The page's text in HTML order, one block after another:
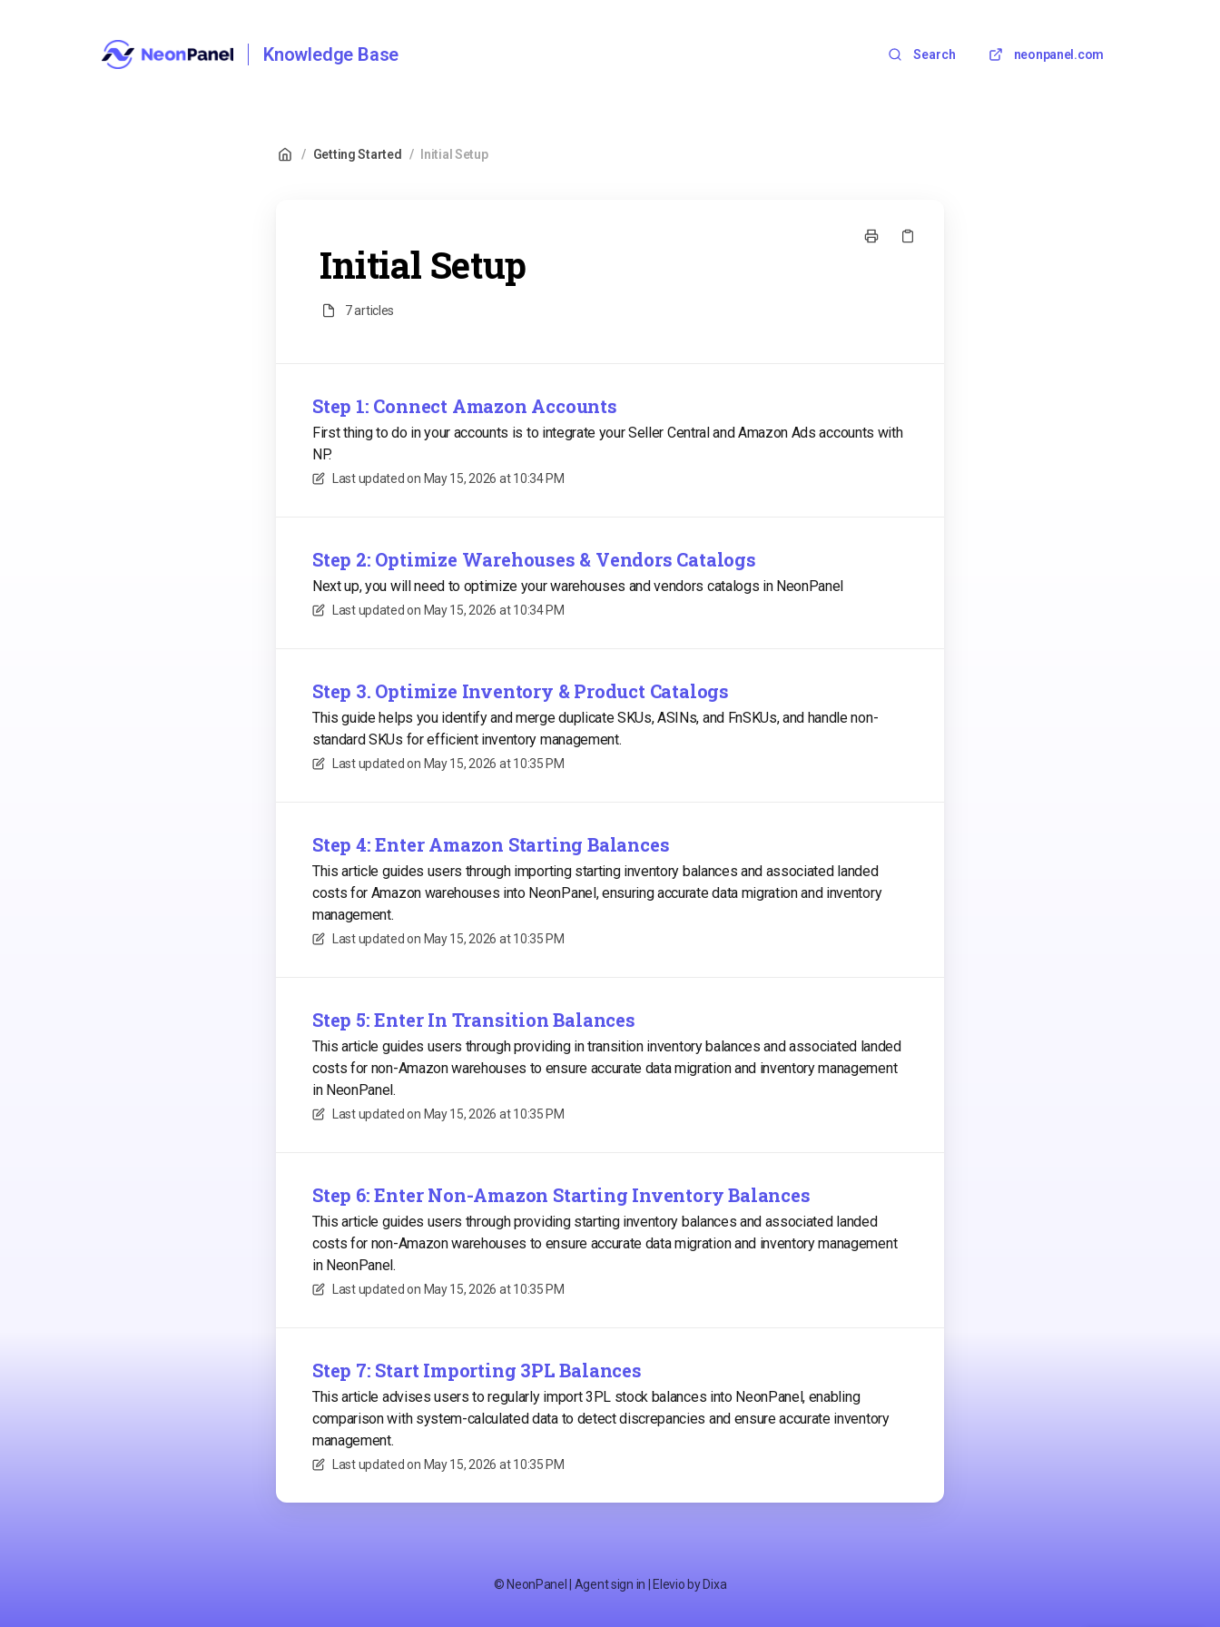
Knowledge Base Search neonpanel.com
/ Getting Started / Initial Setup
Initial Setup
7 articles
Step 1: Connect Amazon Accounts
First thing to do in your accounts is to integrate your Seller Central and Amazon Ads accounts with
NP.
Last updated on May 15, 2026 at 10:34 PM
Step 2: Optimize Warehouses & Vendors Catalogs
Next up, you will need to optimize your warehouses and vendors catalogs in NeonPanel
Last updated on May 15, 2026 at 10:34 PM
Step 3. Optimize Inventory & Product Catalogs
This guide helps you identify and merge duplicate SKUs, ASINs, and FnSKUs, and handle non-
standard SKUs for efficient inventory management.
Last updated on May 15, 2026 at 10:35 PM
Step 4: Enter Amazon Starting Balances
This article guides users through importing starting inventory balances and associated landed
costs for Amazon warehouses into NeonPanel, ensuring accurate data migration and inventory
management.
Last updated on May 15, 2026 at 10:35 PM
Step 5: Enter In Transition Balances
This article guides users through providing in transition inventory balances and associated landed
costs for non-Amazon warehouses to ensure accurate data migration and inventory management
in NeonPanel.
Last updated on May 15, 2026 at 10:35 PM
Step 6: Enter Non-Amazon Starting Inventory Balances
This article guides users through providing starting inventory balances and associated landed
costs for non-Amazon warehouses to ensure accurate data migration and inventory management
in NeonPanel.
Last updated on May 15, 2026 at 10:35 PM
Step 7: Start Importing 3PL Balances
This article advises users to regularly import 3PL stock balances into NeonPanel, enabling
comparison with system-calculated data to detect discrepancies and ensure accurate inventory
management.
Last updated on May 15, 2026 at 10:35 PM
© NeonPanel Agent sign in Elevio by Dixa